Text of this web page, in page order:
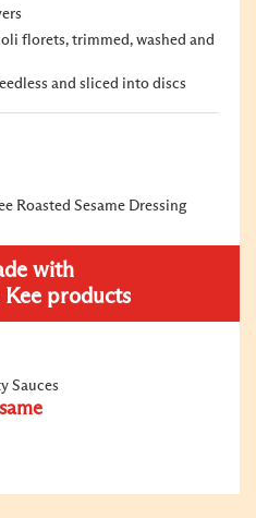
florets, trimmed, washed and
and sliced into discs
Roasted Sesame Dressing
with
Kee products
Sauces